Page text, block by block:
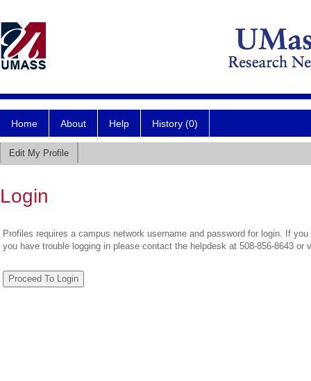
Home About Help History (0)
Edit My Profile
Login
Profiles requires a campus network username and password for login. If
you have trouble logging in please contact the helpdesk at 508-856-8643 or